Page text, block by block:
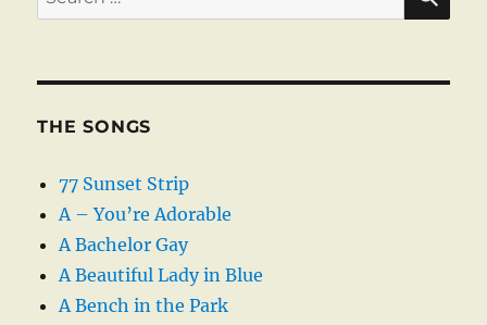
for:
THE SONGS
77 Sunset Strip
A – You’re Adorable
A Bachelor Gay
A Beautiful Lady in Blue
A Bench in the Park